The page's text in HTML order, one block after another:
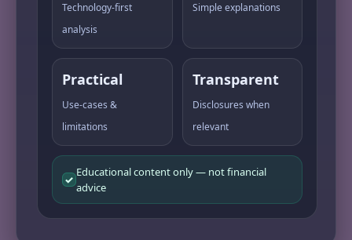
Technology-first
analysis
Simple explanations
Practical
Use-cases &
limitations
Transparent
Disclosures when
relevant
✓
Educational content only — not financial
advice